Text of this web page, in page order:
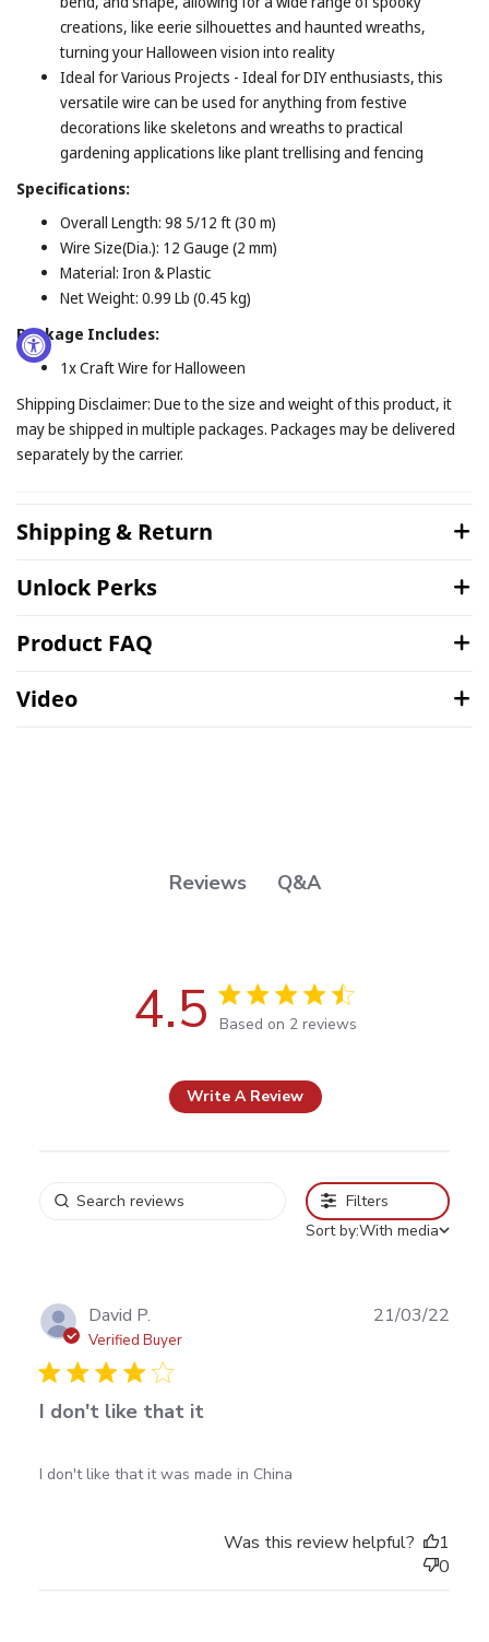
creations, like eerie silhouettes and haunted wreaths,
turning your Halloween vision into reality
Ideal for Various Projects - Ideal for DIY enthusiasts, this
versatile wire can be used for anything from festive
decorations like skeletons and wreaths to practical
gardening applications like plant trellising and fencing
Specifications:
Overall Length: 98 5/12 ft (30 m)
Wire Size(Dia.): 12 Gauge (2 mm)
Material: Iron & Plastic
Net Weight: 0.99 Lb (0.45 kg)
Package Includes:
1x Craft Wire for Halloween
Shipping Disclaimer: Due to the size and weight of this product, it
may be shipped in multiple packages. Packages may be delivered
separately by the carrier.
Shipping & Return
Unlock Perks
Product FAQ
Video
Reviews Q&A
4.5 4.5 out of 5 stars Based on 2
Based on 2 reviews
Write A Review
Filters
Sort by:With media
David P.
Verified Buyer
I don't like that it
I don't like that it was made in China
read more about review content I don't like that it
21/03/22
Was this review helpful?
1
0